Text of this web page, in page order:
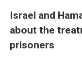
Israel and
about the
prisoners